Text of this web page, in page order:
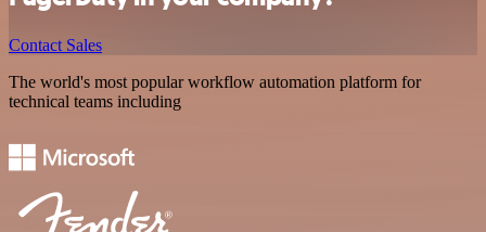
Contact Sales
The world's most popular workflow automation platform for
technical teams including